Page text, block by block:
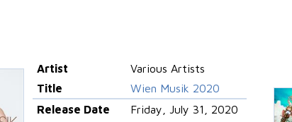
Artist
Various Artists
Title
Wien Musik 2020
Release Date
Friday, July 31, 2020